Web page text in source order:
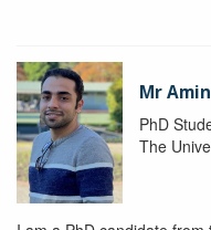
Mr
PhD
The